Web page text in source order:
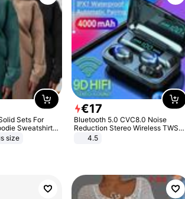
Sets For
Sweatshirts
Two Piece
size
€17
Bluetooth 5.0 CVC8.0 Noise
Reduction Stereo Wireless TWS
Bluetooth Headset
4.5